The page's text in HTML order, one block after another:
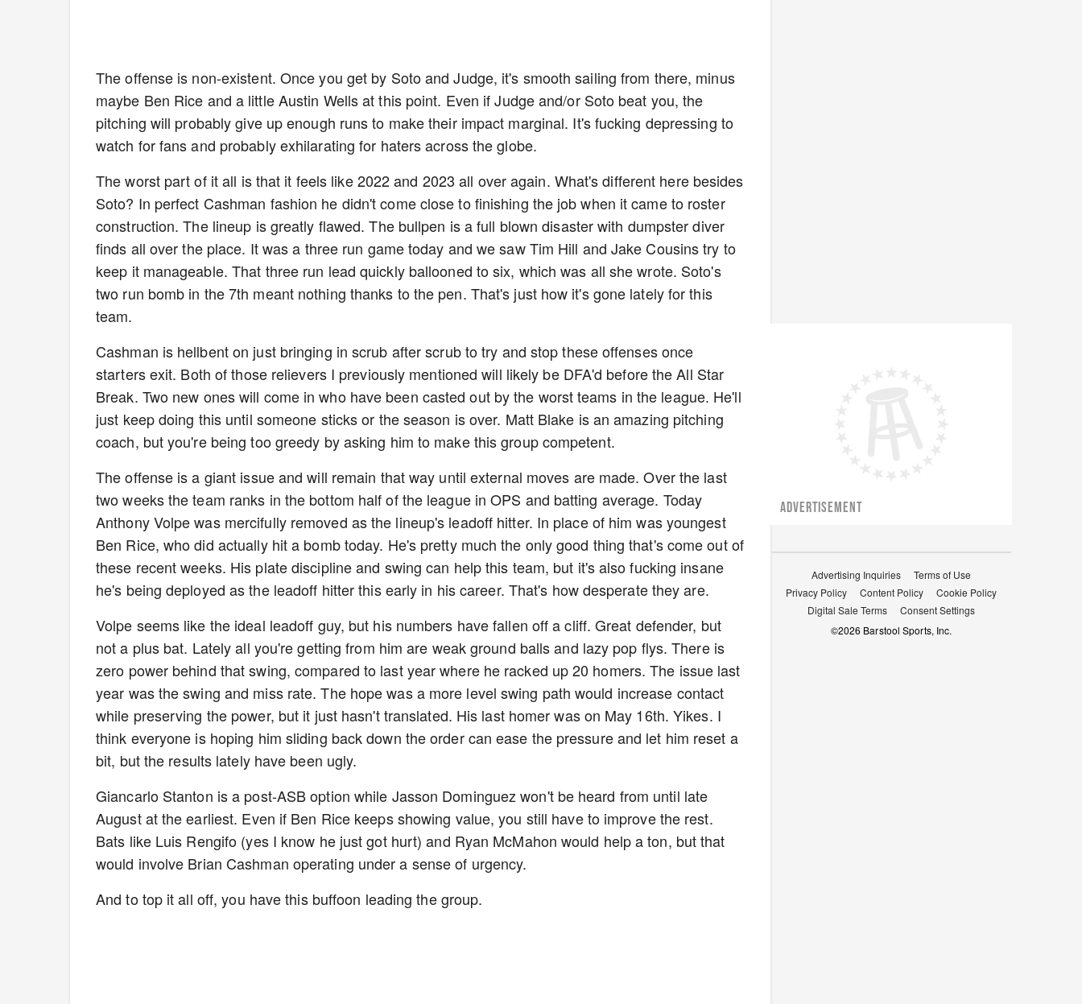
The offense is non-existent. Once you get by Soto and Judge, it's smooth sailing from there, minus
maybe Ben Rice and a little Austin Wells at this point. Even if Judge and/or Soto beat you, the
pitching will probably give up enough runs to make their impact marginal. It's fucking depressing to
watch for fans and probably exhilarating for haters across the globe.
The worst part of it all is that it feels like 2022 and 2023 all over again. What's different here besides
Soto? In perfect Cashman fashion he didn't come close to finishing the job when it came to roster
construction. The lineup is greatly flawed. The bullpen is a full blown disaster with dumpster diver
finds all over the place. It was a three run game today and we saw Tim Hill and Jake Cousins try to
keep it manageable. That three run lead quickly ballooned to six, which was all she wrote. Soto's
two run bomb in the 7th meant nothing thanks to the pen. That's just how it's gone lately for this
team.
Cashman is hellbent on just bringing in scrub after scrub to try and stop these offenses once
starters exit. Both of those relievers I previously mentioned will likely be DFA'd before the All Star
Break. Two new ones will come in who have been casted out by the worst teams in the league. He'll
just keep doing this until someone sticks or the season is over. Matt Blake is an amazing pitching
coach, but you're being too greedy by asking him to make this group competent.
The offense is a giant issue and will remain that way until external moves are made. Over the last
two weeks the team ranks in the bottom half of the league in OPS and batting average. Today
Anthony Volpe was mercifully removed as the lineup's leadoff hitter. In place of him was youngest
Ben Rice, who did actually hit a bomb today. He's pretty much the only good thing that's come out of
these recent weeks. His plate discipline and swing can help this team, but it's also fucking insane
he's being deployed as the leadoff hitter this early in his career. That's how desperate they are.
Volpe seems like the ideal leadoff guy, but his numbers have fallen off a cliff. Great defender, but
not a plus bat. Lately all you're getting from him are weak ground balls and lazy pop flys. There is
zero power behind that swing, compared to last year where he racked up 20 homers. The issue last
year was the swing and miss rate. The hope was a more level swing path would increase contact
while preserving the power, but it just hasn't translated. His last homer was on May 16th. Yikes. I
think everyone is hoping him sliding back down the order can ease the pressure and let him reset a
bit, but the results lately have been ugly.
Giancarlo Stanton is a post-ASB option while Jasson Dominguez won't be heard from until late
August at the earliest. Even if Ben Rice keeps showing value, you still have to improve the rest.
Bats like Luis Rengifo (yes I know he just got hurt) and Ryan McMahon would help a ton, but that
would involve Brian Cashman operating under a sense of urgency.
And to top it all off, you have this buffoon leading the group.
ADVERTISEMENT
Advertising Inquiries
Terms of Use
Privacy Policy
Content Policy
Cookie Policy
Digital Sale Terms
Consent Settings
©2026 Barstool Sports, Inc.